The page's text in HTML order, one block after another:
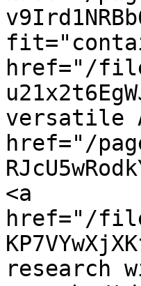
href="/
versatile
href="/
<a
href="/
research